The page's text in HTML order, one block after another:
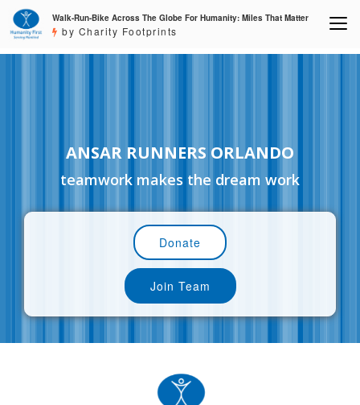
Walk-Run-Bike Across The Globe For Humanity: Miles That Matter
by Charity Footprints
ANSAR RUNNERS ORLANDO
teamwork makes the dream work
Donate
Join Team